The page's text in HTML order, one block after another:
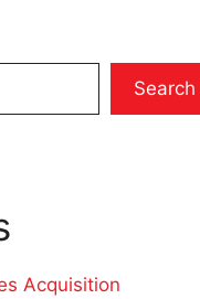
Search
Acquisition